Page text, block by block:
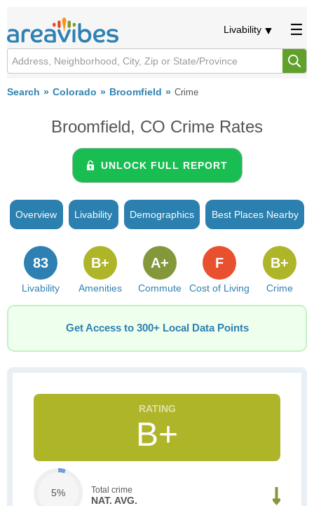
Livability
Search Colorado Broomfield Crime
Broomfield, CO Crime Rates
UNLOCK FULL REPORT
Overview Livability Demographics Best Places Nearby
Livability
83
Amenities
B+
Commute
A+
Cost of Living
F
Crime
B+
Get Access to 300+ Local Data Points
B+
5% Total crime
NAT. AVG.